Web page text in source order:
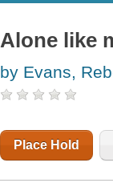
Alone like
by Evans,
Place Hold